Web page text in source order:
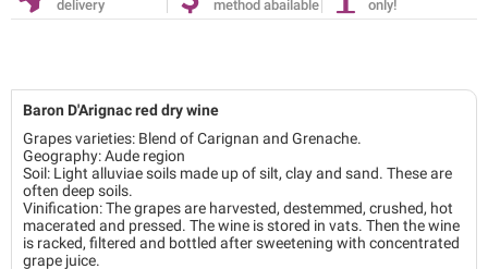
delivery
method abailable
only!
Baron D'Arignac red dry wine
Grapes varieties: Blend of Carignan and Grenache.
Geography: Aude region
Soil: Light alluviae soils made up of silt, clay and sand. These are
often deep soils.
Vinification: The grapes are harvested, destemmed, crushed, hot
macerated and pressed. The wine is stored in vats. Then the wine
is racked, filtered and bottled after sweetening with concentrated
grape juice.